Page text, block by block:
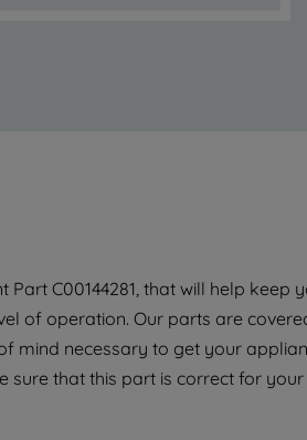
C00144281, that will help keep
of operation. Our parts are
mind necessary to get your
sure that this part is correct for your
with third parties for such
clicking "I WISH TO SET MY
you can set your